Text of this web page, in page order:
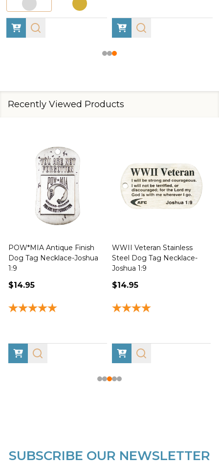
Recently Viewed Products
POW*MIA Antique Finish
Dog Tag Necklace-Joshua
1:9
$14.95
WWII Veteran Stainless
Steel Dog Tag Necklace-
Joshua 1:9
$14.95
Footer
SUBSCRIBE OUR NEWSLETTER